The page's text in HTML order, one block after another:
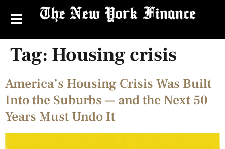
Tag: Housing crisis
America’s Housing Crisis Was Built
Into the Suburbs — and the Next 50
Years Must Undo It